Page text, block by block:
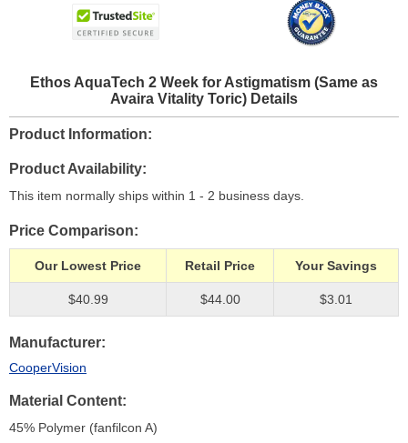
Ethos AquaTech 2 Week for Astigmatism (Same as
Avaira Vitality Toric) Details
Product Information
Product Availability
This item normally ships within 1 - 2 business days.
Price Comparison
Our Lowest Price Retail Price Your Savings
$40.99 $44.00 $3.01
Manufacturer
CooperVision
Material Content
45% Polymer (fanfilcon A)